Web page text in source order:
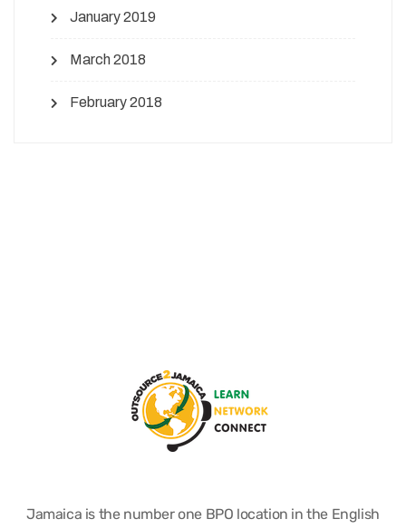
January 2019
March 2018
February 2018
Jamaica is the number one BPO location in the English